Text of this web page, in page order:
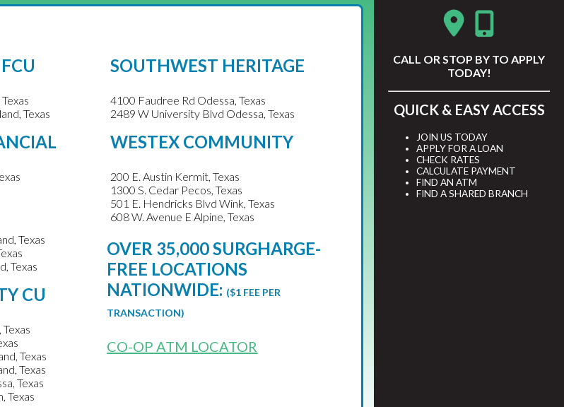
Texas
Texas
Texas
CU
Texas
Texas
Texas
Texas
SOUTHWEST HERITAGE
4100 Faudree Rd Odessa, Texas
2489 W University Blvd Odessa, Texas
WESTEX COMMUNITY
200 E. Austin Kermit, Texas
1300 S. Cedar Pecos, Texas
501 E. Hendricks Blvd Wink, Texas
608 W. Avenue E Alpine, Texas
OVER 35,000 SURGHARGE-
FREE LOCATIONS
NATIONWIDE: ($1 FEE PER
TRANSACTION)
CO-OP ATM LOCATOR
CALL OR STOP BY TO APPLY
TODAY!
QUICK & EASY ACCESS
JOIN US TODAY
APPLY FOR A LOAN
CHECK RATES
CALCULATE PAYMENT
FIND AN ATM
FIND A SHARED BRANCH